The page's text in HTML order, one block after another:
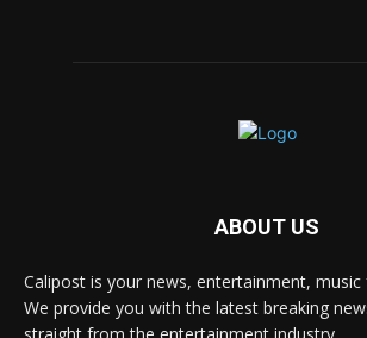
ABOUT US
Calipost is your news, entertainment, music
We provide you with the latest breaking
straight from the entertainment industry.